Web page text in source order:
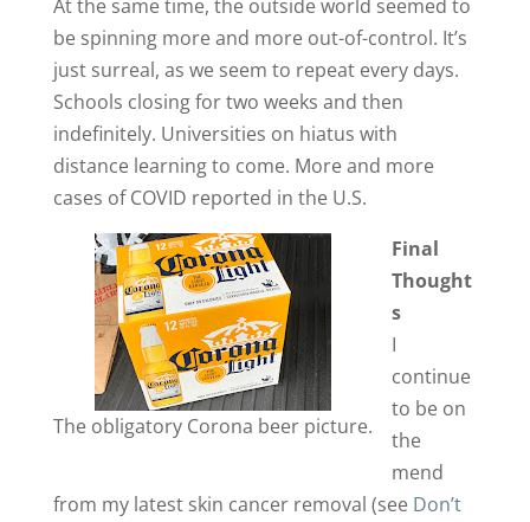
At the same time, the outside world seemed to
be spinning more and more out-of-control. It’s
just surreal, as we seem to repeat every days.
Schools closing for two weeks and then
indefinitely. Universities on hiatus with
distance learning to come. More and more
cases of COVID reported in the U.S.
The obligatory Corona beer picture.
Final
Thought
s
I
continue
to be on
the
mend
from my latest skin cancer removal (see Don’t